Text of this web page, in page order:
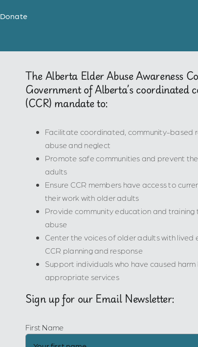
Donate
The Alberta Elder Abuse Awareness
Government of Alberta’s coordinated
(CCR) mandate to:
Facilitate coordinated, community-based
abuse and neglect
Promote safe communities and prevent
adults
Ensure CCR members have access to
their work with older adults
Provide community education and
abuse
Center the voices of older adults with lived
CCR planning and response
Support individuals who have caused
appropriate services
Sign up for our Email Newsletter:
First Name